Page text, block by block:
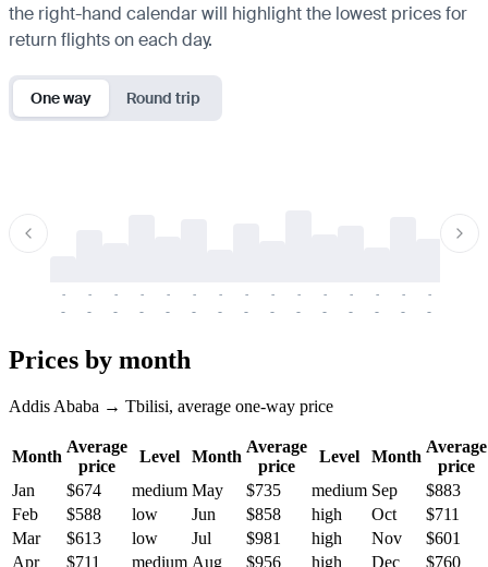
the right-hand calendar will highlight the lowest prices for
return flights on each day.
One way Round trip
-
-
-
-
-
-
-
-
-
-
-
-
-
-
-
-
-
-
-
-
-
-
-
-
-
-
-
-
-
-
Prices by month
Addis Ababa → Tbilisi, average one-way price
Month
Average
price
Level Month
Average
price
Level Month
Average
price
Jan
$674 medium May $735 medium Sep
$883
Feb
$588 low Jun $858 high Oct
$711
Mar
$613 low Jul $981 high Nov
$601
Apr
$711 medium Aug $956 high Dec $760